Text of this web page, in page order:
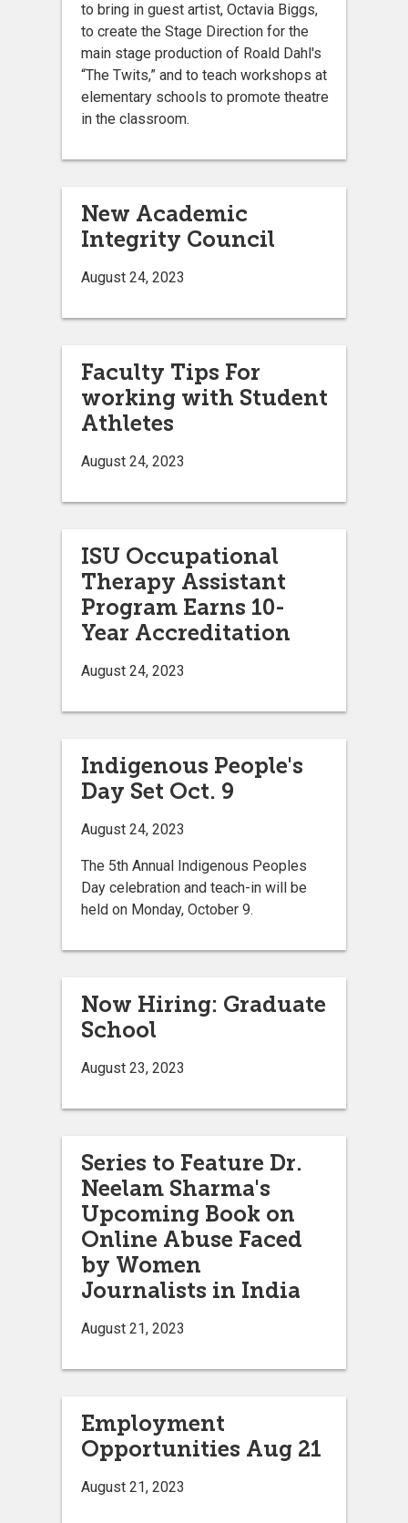
to bring in guest artist, Octavia Biggs,
to create the Stage Direction for the
main stage production of Roald Dahl's
“The Twits,” and to teach workshops at
elementary schools to promote theatre
in the classroom.
New Academic
Integrity Council
August 24, 2023
Faculty Tips For
working with Student
Athletes
August 24, 2023
ISU Occupational
Therapy Assistant
Program Earns 10-
Year Accreditation
August 24, 2023
Indigenous People's
Day Set Oct. 9
August 24, 2023
The 5th Annual Indigenous Peoples
Day celebration and teach-in will be
held on Monday, October 9.
Now Hiring: Graduate
School
August 23, 2023
Series to Feature Dr.
Neelam Sharma's
Upcoming Book on
Online Abuse Faced
by Women
Journalists in India
August 21, 2023
Employment
Opportunities Aug 21
August 21, 2023